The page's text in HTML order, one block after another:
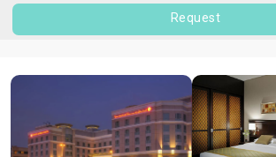
Request